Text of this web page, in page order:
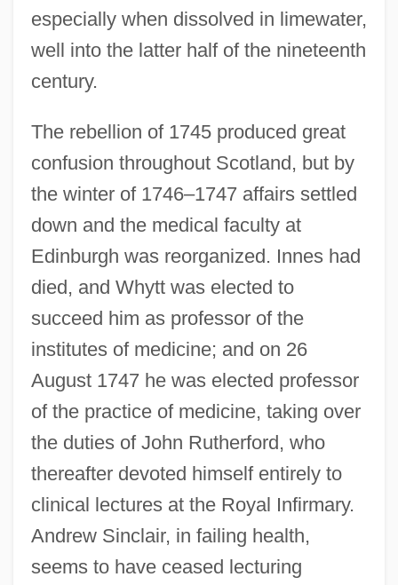
especially when dissolved in limewater,
well into the latter half of the nineteenth
century.
The rebellion of 1745 produced great
confusion throughout Scotland, but by
the winter of 1746–1747 affairs settled
down and the medical faculty at
Edinburgh was reorganized. Innes had
died, and Whytt was elected to
succeed him as professor of the
institutes of medicine; and on 26
August 1747 he was elected professor
of the practice of medicine, taking over
the duties of John Rutherford, who
thereafter devoted himself entirely to
clinical lectures at the Royal Infirmary.
Andrew Sinclair, in failing health,
seems to have ceased lecturing